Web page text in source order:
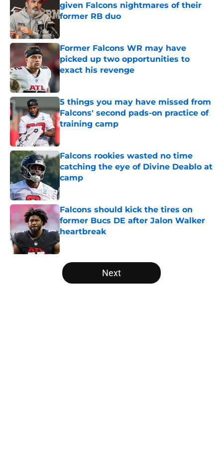
given Falcons nightmares of their
former RB duo
Former Falcons WR may have
picked up two opportunities to
exact his revenge
Published by on Invalid Date
5 things you may have missed from
Falcons' second pads-on practice of
training camp
Falcons rookies wasted no time
catching the eye of Divine Deablo at
camp
Published by on Invalid Date
Falcons should kick the tires on
former Bucs DE after Jalon Walker
heartbreak
Published by on Invalid Date
5 related articles loaded
Next